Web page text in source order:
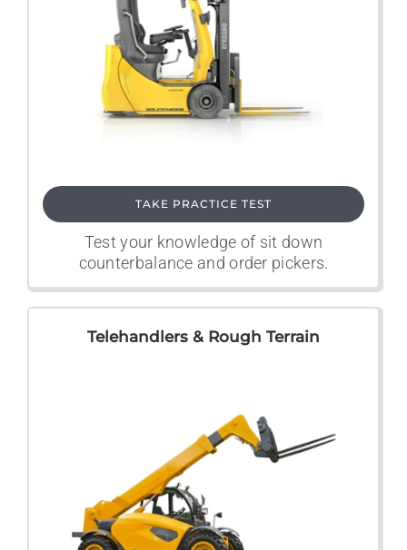
TAKE PRACTICE TEST
Test your knowledge of sit down
counterbalance and order pickers.
Telehandlers & Rough Terrain